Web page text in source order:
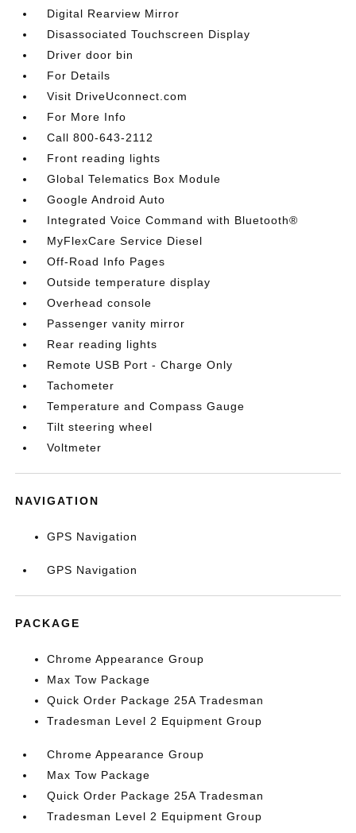
Digital Rearview Mirror
Disassociated Touchscreen Display
Driver door bin
For Details
Visit DriveUconnect.com
For More Info
Call 800-643-2112
Front reading lights
Global Telematics Box Module
Google Android Auto
Integrated Voice Command with Bluetooth®
MyFlexCare Service Diesel
Off-Road Info Pages
Outside temperature display
Overhead console
Passenger vanity mirror
Rear reading lights
Remote USB Port - Charge Only
Tachometer
Temperature and Compass Gauge
Tilt steering wheel
Voltmeter
NAVIGATION
GPS Navigation
GPS Navigation
PACKAGE
Chrome Appearance Group
Max Tow Package
Quick Order Package 25A Tradesman
Tradesman Level 2 Equipment Group
Chrome Appearance Group
Max Tow Package
Quick Order Package 25A Tradesman
Tradesman Level 2 Equipment Group